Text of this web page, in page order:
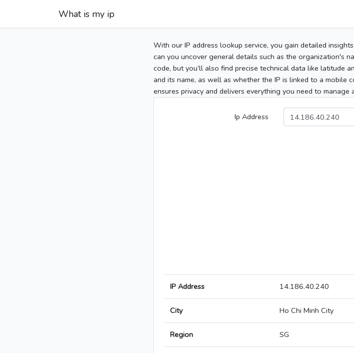
What is my ip
With our IP address lookup service, you gain detailed
can you uncover general details such as the organization's
code, but you’ll also find precise technical data like latitude
and its name, as well as whether the IP is linked to a mobile
ensures privacy and delivers everything you need to
Ip Address
IP Address 14.186.40.240
City Ho Chi Minh City
Region SG